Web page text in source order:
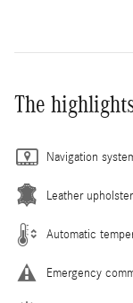
The
Navigation
Leather
Automatic
Emergency